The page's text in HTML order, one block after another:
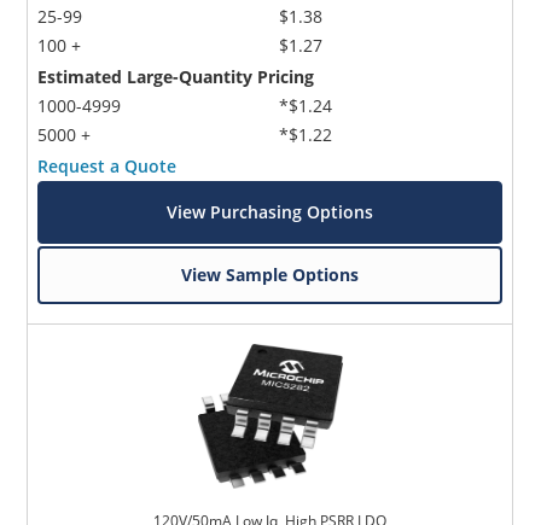
25-99
100 +
$1.38
$1.27
Estimated Large-Quantity Pricing
1000-4999
5000 +
*$1.24
*$1.22
Request a Quote
View Purchasing Options
View Sample Options
120V/50mA Low Iq, High PSRR LDO